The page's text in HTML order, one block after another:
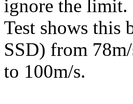
ignore the limit.
Test shows this
SSD) from
to 100m/s.